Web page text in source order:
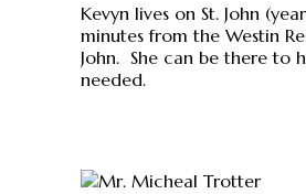
Kevyn lives on St. John
minutes from the Westin
John. She can be there to
needed.